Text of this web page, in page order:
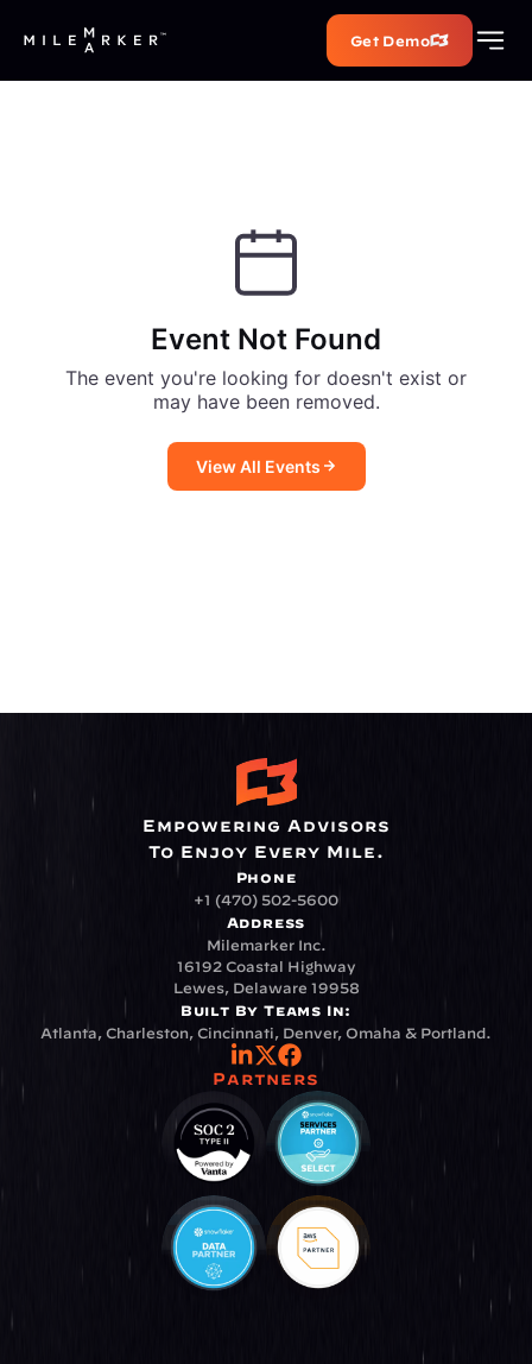
Get Demo
Event Not Found
The event you're looking for doesn't exist or
may have been removed.
View All Events
Empowering Advisors
To Enjoy Every Mile.
Phone
+1 (470) 502-5600
Address
Milemarker Inc.
16192 Coastal Highway
Lewes, Delaware 19958
Built By Teams In:
Atlanta, Charleston, Cincinnati, Denver, Omaha & Portland.
Partners